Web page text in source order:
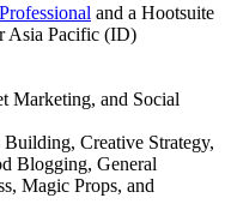
and a Hootsuite
Asia Pacific (ID)
Marketing, and Social
Building, Creative Strategy,
Blogging, General
Magic Props, and